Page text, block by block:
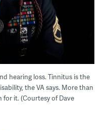
hearing loss. Tinnitus is the
the VA says. More than
it. (Courtesy of Dave